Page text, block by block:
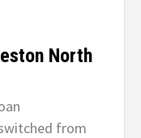
North
from